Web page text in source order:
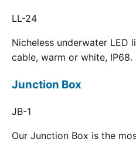
LL-24
Nicheless underwater LED
cable, warm or white, IP68.
Junction Box
JB-1
Our Junction Box is the